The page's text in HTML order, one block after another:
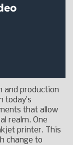
and production
today’s
that allow
realm. One
printer. This
change to